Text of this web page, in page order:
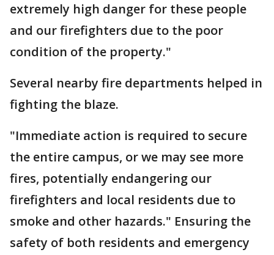
extremely high danger for these people
and our firefighters due to the poor
condition of the property."
Several nearby fire departments helped in
fighting the blaze.
"Immediate action is required to secure
the entire campus, or we may see more
fires, potentially endangering our
firefighters and local residents due to
smoke and other hazards." Ensuring the
safety of both residents and emergency